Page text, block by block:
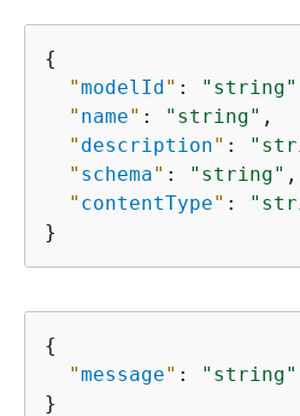
{
"modelId" : "string"
" name" : "string" ,
" description" :
" schema" : "string" ,
" contentType" :
}
{
"message" :
"string"
}